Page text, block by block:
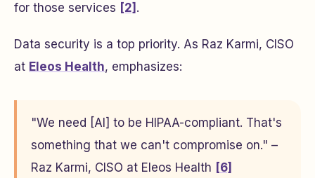
for those services [2] .
Data security is a top priority. As Raz Karmi, CISO
at Eleos Health, emphasizes:
"We need [AI] to be HIPAA-compliant. That's
something that we can't compromise on." –
Raz Karmi, CISO at Eleos Health [6]